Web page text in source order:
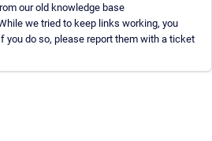
our old knowledge base
we tried to keep links working, you
you do so, please report them with a ticket